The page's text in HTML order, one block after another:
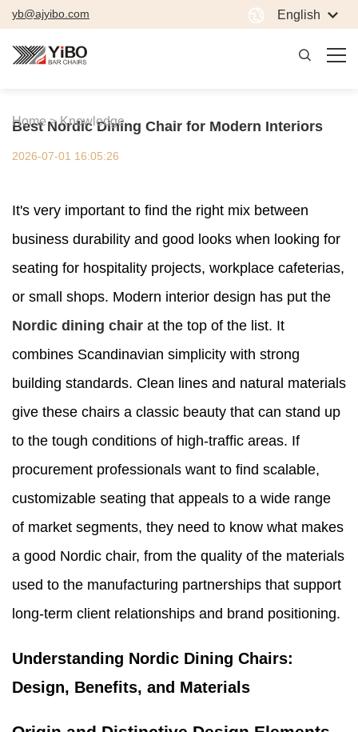
yb@ajyibo.com English
Home > Knowledge
Best Nordic Dining Chair for Modern Interiors
2026-07-01 16:05:26
It's very important to find the right mix between
business durability and good looks when looking for
seating for hospitality projects, workplace cafeterias,
or small shops. Modern interior design has put the
Nordic dining chair at the top of the list. It
combines Scandinavian simplicity with strong
building standards. Clean lines and natural materials
give these chairs a classic beauty that can stand up
to the tough conditions of high-traffic areas. If
procurement professionals want to find scalable,
customizable seating that appeals to a wide range
of market segments, they need to know what makes
a good Nordic chair, from the quality of the materials
used to the manufacturing partnerships that support
long-term client relationships and brand positioning.
Understanding Nordic Dining Chairs:
Design, Benefits, and Materials